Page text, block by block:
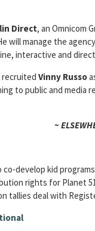
Direct, an Omnicom
will manage the
interactive and
recruited Vinny Russo
to public and media
~
co-develop kid programs
rights for Planet
tallies deal with